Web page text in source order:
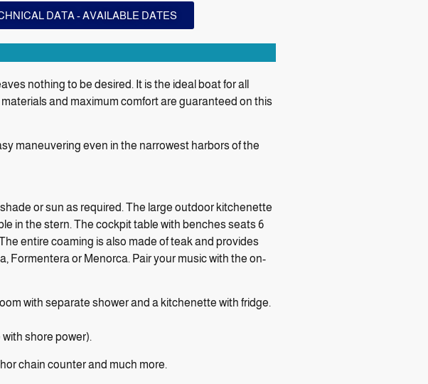
DATA - AVAILABLE DATES
nothing to be desired. It is the ideal boat for all
and maximum comfort are guaranteed on this
maneuvering even in the narrowest harbors of the
or sun as required. The large outdoor kitchenette
in the stern. The cockpit table with benches seats 6
entire coaming is also made of teak and provides
Formentera or Menorca. Pair your music with the on-
with separate shower and a kitchenette with fridge.
shore power).
chain counter and much more.